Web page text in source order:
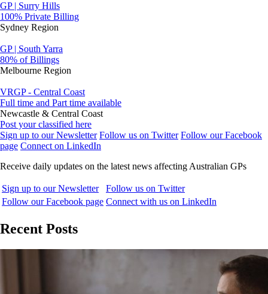
GP | Surry Hills
100% Private Billing
Sydney Region
GP | South Yarra
80% of Billings
Melbourne Region
VRGP - Central Coast
Full time and Part time available
Newcastle & Central Coast
Post your classified here
Sign up to our Newsletter Follow us on Twitter Follow our Facebook
page Connect on LinkedIn
Receive daily updates on the latest news affecting Australian GPs
Sign up to our Newsletter
Follow us on Twitter
Follow our Facebook page Connect with us on LinkedIn
Recent Posts